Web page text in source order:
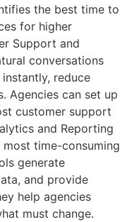
the best time to
for higher
Support and
conversations
reduce
Agencies can set up
customer support
and Reporting
time-consuming
generate
and provide
help agencies
must change.